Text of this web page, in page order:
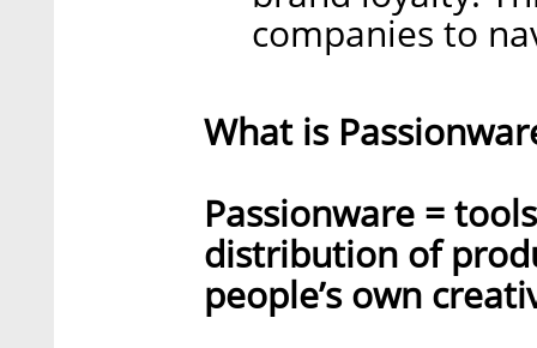
companies to
What is
Passionware =
distribution of
people’s own